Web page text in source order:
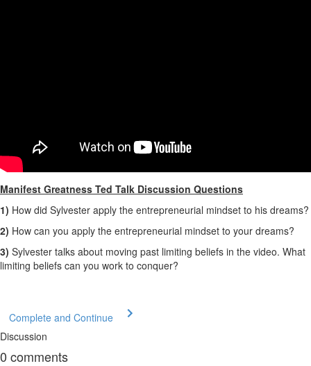
Manifest Greatness Ted Talk Discussion Questions
1) How did Sylvester apply the entrepreneurial mindset to his dreams?
2) How can you apply the entrepreneurial mindset to your dreams?
3) Sylvester talks about moving past limiting beliefs in the video. What
limiting beliefs can you work to conquer?
Complete and Continue
Discussion
0 comments